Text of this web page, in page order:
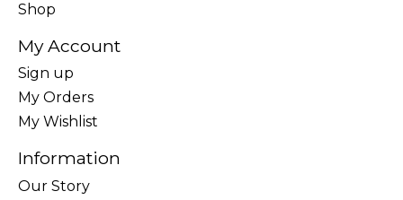
Shop
My Account
Sign up
My Orders
My Wishlist
Information
Our Story